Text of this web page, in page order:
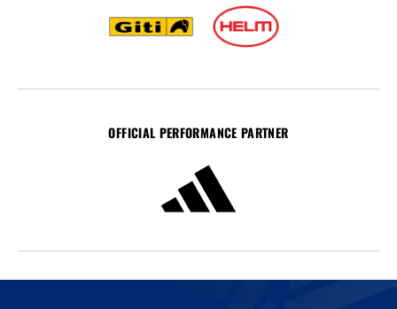
OFFICIAL PERFORMANCE PARTNER